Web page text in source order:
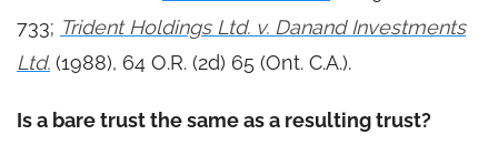
733; Trident Holdings Ltd. v. Danand Investments
Ltd. (1988), 64 O.R. (2d) 65 (Ont. C.A.).
Is a bare trust the same as a resulting trust?